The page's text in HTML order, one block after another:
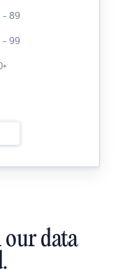
- 89
- 99
data